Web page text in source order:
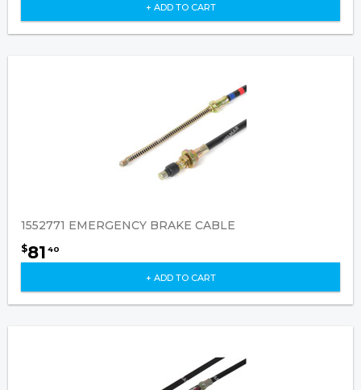
+ ADD TO CART
1552771 EMERGENCY BRAKE CABLE
$81 40
+ ADD TO CART